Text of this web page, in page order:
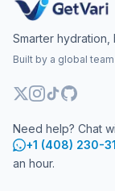
Smarter hydration,
Built by a global
Need help? Chat
+1 (408) 230-
an hour.